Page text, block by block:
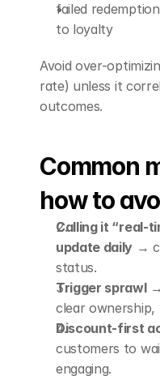
failed
to loyalty
Avoid over-
rate) unless it
outcomes.
Common
how to
Calling it “real-
update daily →
status.
Trigger sprawl →
clear ownership,
Discount-first
customers to
engaging.